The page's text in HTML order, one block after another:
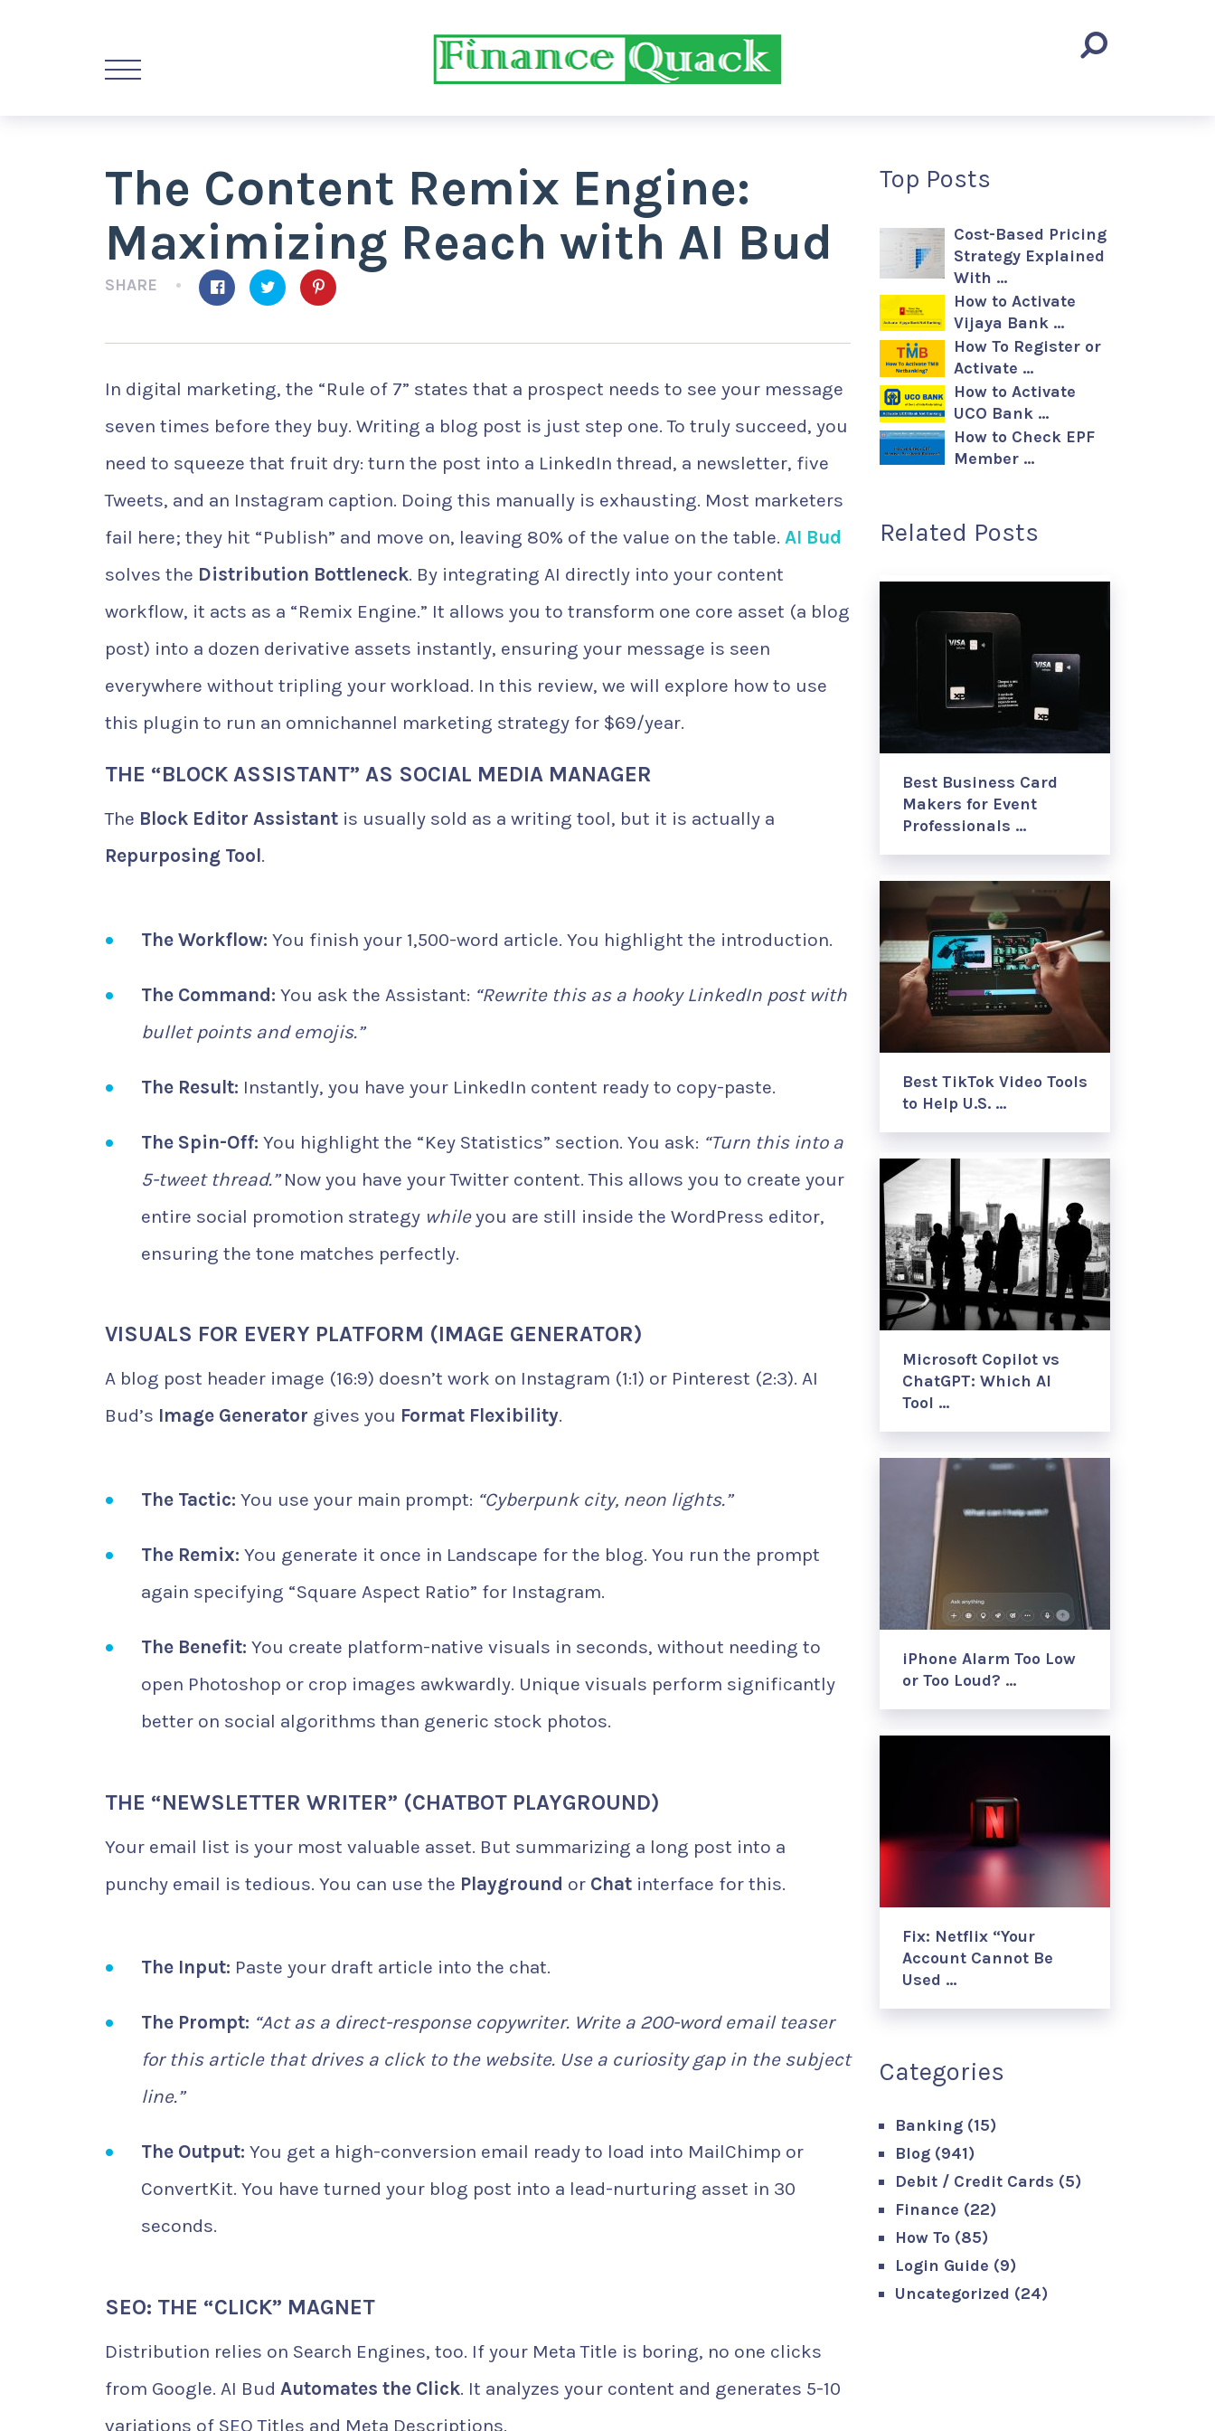
The Content Remix Engine:
Maximizing Reach with AI Bud
SHARE
In digital marketing, the “Rule of 7” states that a prospect needs to see your message
seven times before they buy. Writing a blog post is just step one. To truly succeed, you
need to squeeze that fruit dry: turn the post into a LinkedIn thread, a newsletter, five
Tweets, and an Instagram caption. Doing this manually is exhausting. Most marketers
fail here; they hit “Publish” and move on, leaving 80% of the value on the table. AI Bud
solves the Distribution Bottleneck. By integrating AI directly into your content
workflow, it acts as a “Remix Engine.” It allows you to transform one core asset (a blog
post) into a dozen derivative assets instantly, ensuring your message is seen
everywhere without tripling your workload. In this review, we will explore how to use
this plugin to run an omnichannel marketing strategy for $69/year.
THE “BLOCK ASSISTANT” AS SOCIAL MEDIA MANAGER
The Block Editor Assistant is usually sold as a writing tool, but it is actually a
Repurposing Tool.
The Workflow: You finish your 1,500-word article. You highlight the introduction.
The Command: You ask the Assistant: “Rewrite this as a hooky LinkedIn post with
bullet points and emojis.”
The Result: Instantly, you have your LinkedIn content ready to copy-paste.
The Spin-Off: You highlight the “Key Statistics” section. You ask: “Turn this into a
5-tweet thread.”Now you have your Twitter content. This allows you to create your
entire social promotion strategy whileyou are still inside the WordPress editor,
ensuring the tone matches perfectly.
VISUALS FOR EVERY PLATFORM (IMAGE GENERATOR)
A blog post header image (16:9) doesn’t work on Instagram (1:1) or Pinterest (2:3). AI
Bud’s Image Generator gives you Format Flexibility.
The Tactic: You use your main prompt: “Cyberpunk city, neon lights.”
The Remix: You generate it once in Landscape for the blog. You run the prompt
again specifying “Square Aspect Ratio” for Instagram.
The Benefit: You create platform-native visuals in seconds, without needing to
open Photoshop or crop images awkwardly. Unique visuals perform significantly
better on social algorithms than generic stock photos.
THE “NEWSLETTER WRITER” (CHATBOT PLAYGROUND)
Your email list is your most valuable asset. But summarizing a long post into a
punchy email is tedious. You can use the Playground or Chat interface for this.
The Input: Paste your draft article into the chat.
The Prompt: “Act as a direct-response copywriter. Write a 200-word email teaser
for this article that drives a click to the website. Use a curiosity gap in the subject
line.”
The Output: You get a high-conversion email ready to load into MailChimp or
ConvertKit. You have turned your blog post into a lead-nurturing asset in 30
seconds.
SEO: THE “CLICK” MAGNET
Distribution relies on Search Engines, too. If your Meta Title is boring, no one clicks
from Google. AI Bud Automates the Click. It analyzes your content and generates 5-10
variations of SEO Titles and Meta Descriptions.
Top Posts
Cost-Based Pricing
Strategy Explained
With …
How to Activate
Vijaya Bank …
How To Register or
Activate …
How to Activate
UCO Bank …
How to Check EPF
Member …
Related Posts
Best Business Card
Makers for Event
Professionals …
Best TikTok Video Tools
to Help U.S. …
Microsoft Copilot vs
ChatGPT: Which AI
Tool …
iPhone Alarm Too Low
or Too Loud? …
Fix: Netflix “Your
Account Cannot Be
Used …
Categories
Banking (15)
Blog (941)
Debit / Credit Cards (5)
Finance (22)
How To (85)
Login Guide (9)
Uncategorized (24)